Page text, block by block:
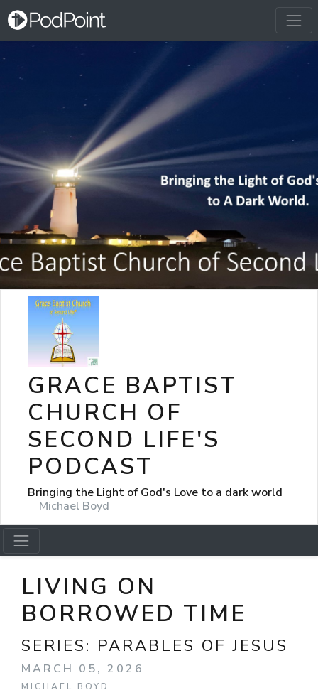
GRACE BAPTIST
CHURCH OF
SECOND LIFE'S
PODCAST
Bringing the Light of God's Love to a dark world
Michael Boyd
LIVING ON
BORROWED TIME
SERIES: PARABLES OF JESUS
MARCH 05, 2026
MICHAEL BOYD